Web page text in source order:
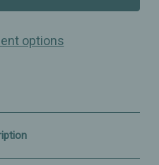
Energy
Stick
Energy
&
Overall
Health
options